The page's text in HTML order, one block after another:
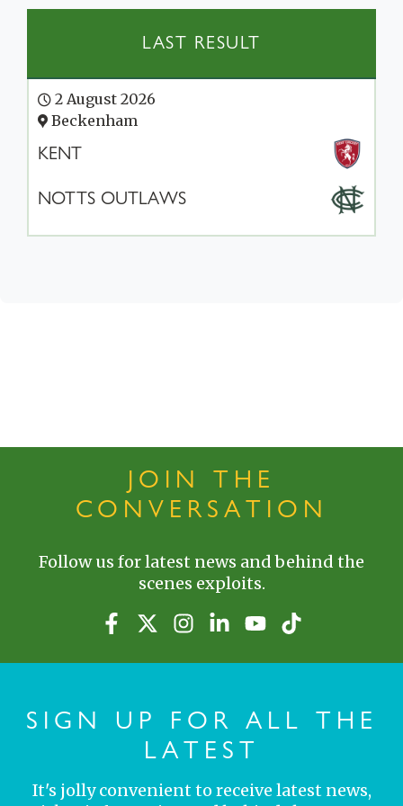
LAST RESULT
2 August 2026
Beckenham
KENT
NOTTS OUTLAWS
JOIN THE
CONVERSATION
Follow us for latest news and behind the
scenes exploits.
SIGN UP FOR ALL THE
LATEST
It's jolly convenient to receive latest news,